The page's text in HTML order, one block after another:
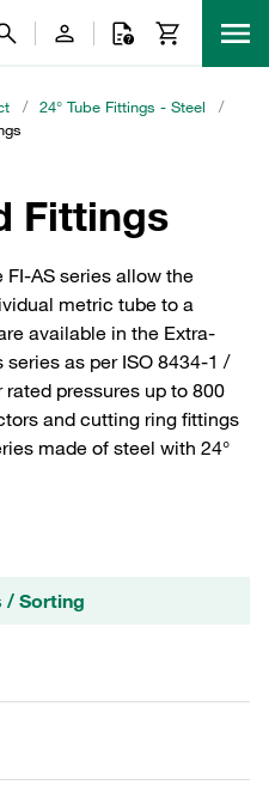
/ 24° Tube Fittings - Steel
/
Fittings
AS series allow the
metric tube to a
available in the Extra-
as per ISO 8434-1 /
pressures up to 800
and cutting ring fittings
made of steel with 24°
/ Sorting